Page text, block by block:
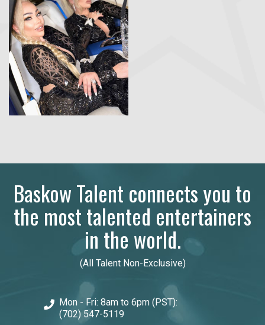
Baskow Talent connects you to
the most talented entertainers
in the world.
(All Talent Non-Exclusive)
Mon - Fri: 8am to 6pm (PST):
(702) 547-5119